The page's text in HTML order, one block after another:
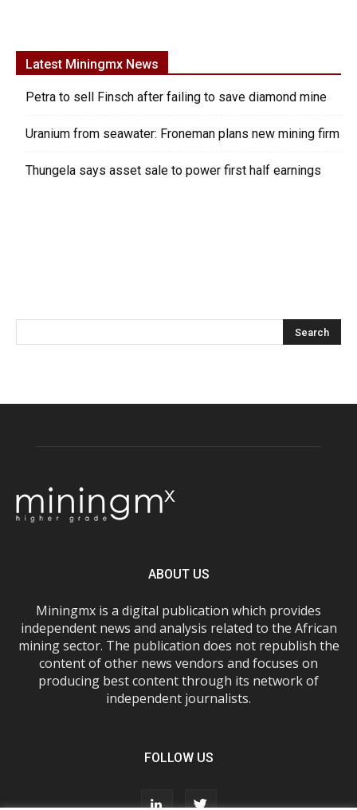
Latest Miningmx News
Petra to sell Finsch after failing to save diamond mine
Uranium from seawater: Froneman plans new mining firm
Thungela says asset sale to power first half earnings
ABOUT US
Miningmx is a digital publication which provides
independent news and analysis related to the African
mining sector. The publication does not republish the
content of other news vendors and focuses on
producing best content through its network of
independent journalists.
FOLLOW US